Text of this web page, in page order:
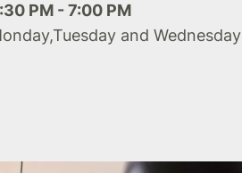
PM - 7:00 PM
and Wednesday